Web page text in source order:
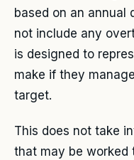
based on an annual
not include any
is designed to
make if they
target.
This does not take
that may be worked